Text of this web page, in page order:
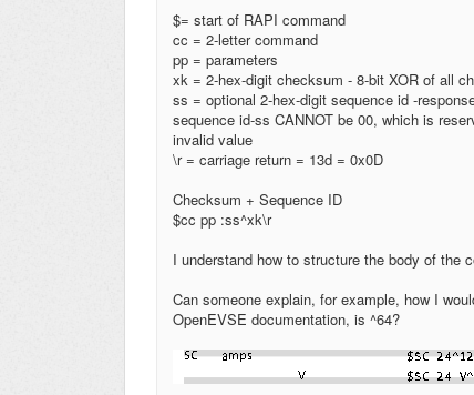
$= start of RAPI command
cc = 2-letter command
pp = parameters
xk = 2-hex-digit checksum - 8-bit XOR of all
ss = optional 2-hex-digit sequence id -
sequence id-ss CANNOT be 00, which is
invalid value
\r = carriage return = 13d = 0x0D
Checksum + Sequence ID
$cc pp :ss^xk\r
I understand how to structure the body of the
Can someone explain, for example, how I
OpenEVSE documentation, is ^64?